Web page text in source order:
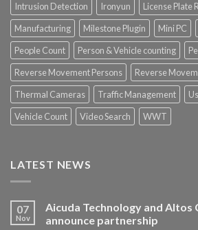
Intrusion Detection
Ironyun License Plate
Manufacturing
Milestone Plugin Mini PC
People Count
Person & Vehicle counting
Reverse Movement Persons
Reverse
Thermal Cameras
Traffic Management
Vehicle Count
Video Search WWT
LATEST NEWS
07
Nov
Aicuda Technology and Altos
announce partnership